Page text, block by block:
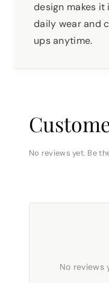
design makes it
daily wear and
ups anytime.
No reviews yet. Be
No reviews